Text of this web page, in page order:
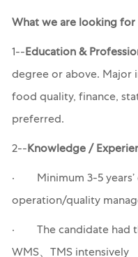
What we are looking for
1--Education &
degree or above. Major
food quality, finance,
preferred.
2--Knowledge /
· Minimum 3-5 years’
operation/quality
· The candidate had
WMS、TMS intensively